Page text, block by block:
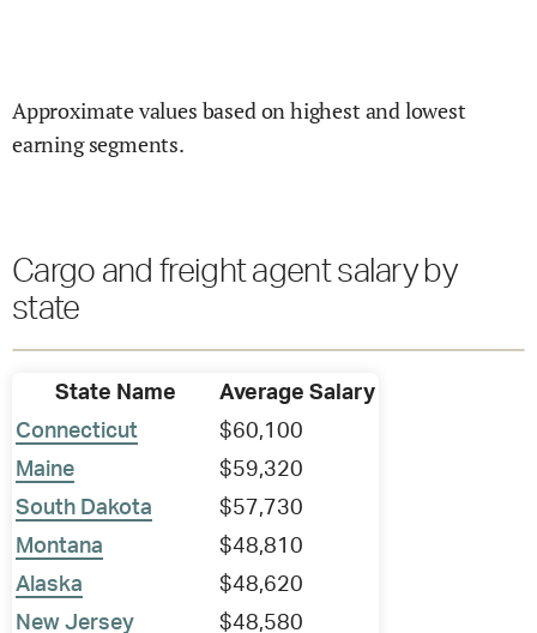
Approximate values based on highest and lowest
earning segments.
Cargo and freight agent salary by
state
State Name
Average Salary
Connecticut
$60,100
Maine
$59,320
South Dakota
$57,730
Montana
$48,810
Alaska
$48,620
New Jersey
$48,580